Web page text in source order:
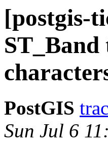
[postgis-
ST_Band
PostGIS
Sun Jul 6